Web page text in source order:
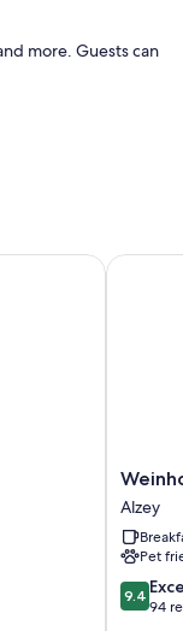
more. Guests can
as free WiFi.
Alzey
Alzey
Pet
9.4
out
9.4
94